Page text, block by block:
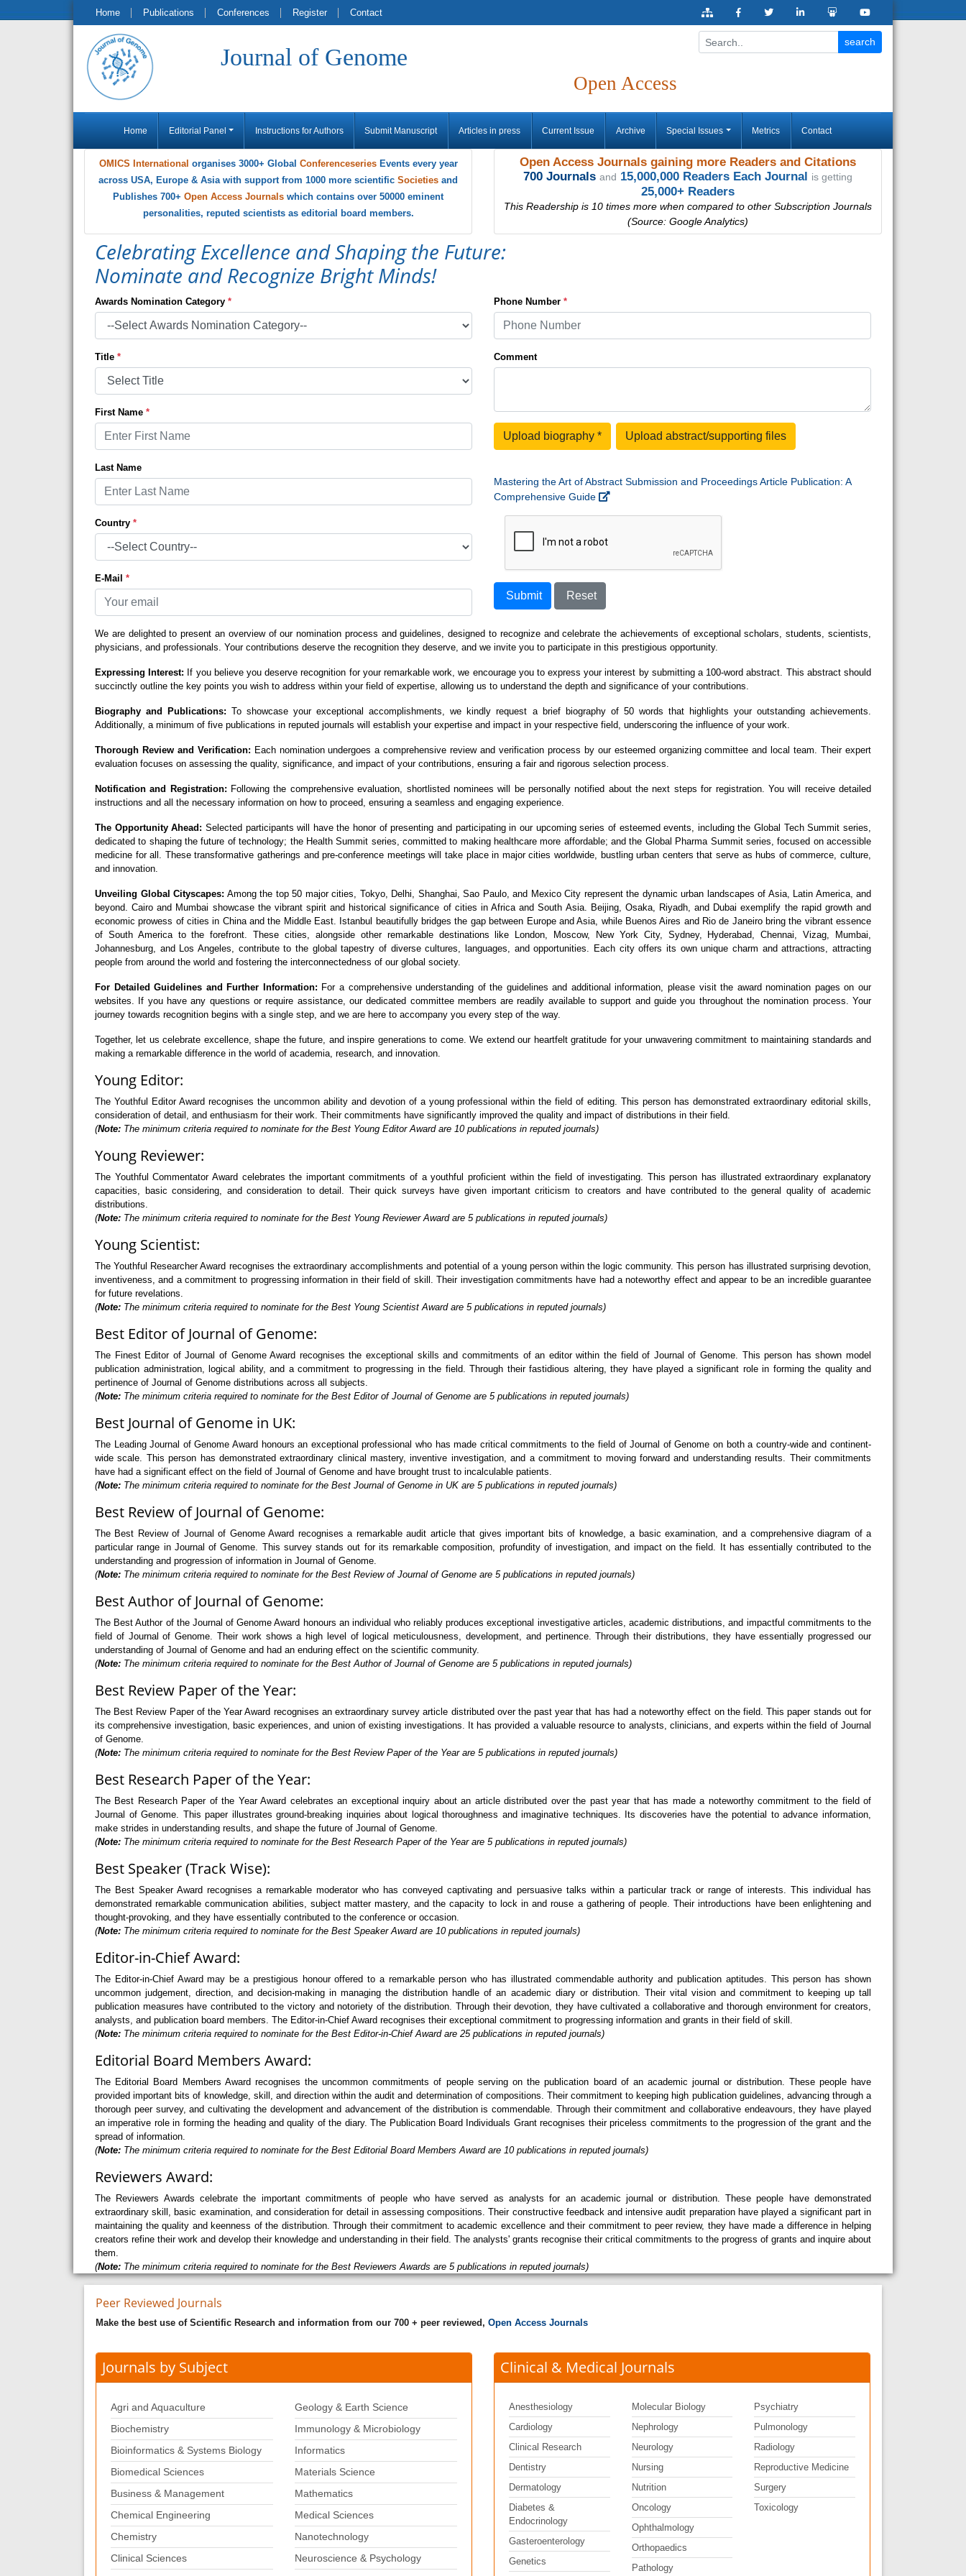
Home Publications Conferences Register Contact
Journal of Genome
Open Access
Home Editorial Panel Instructions for Authors Submit Manuscript Articles in press Current Issue Archive Special Issues Metrics Contact
OMICS International organises 3000+ Global ConferenceseriesEvents every year
across USA, Europe & Asia with support from 1000 more scientific Societies and
Publishes 700+ Open Access Journals which contains over 50000 eminent
personalities, reputed scientists as editorial board members.
Open Access Journals gaining more Readers and Citations
700 Journals and 15,000,000 Readers Each Journal is getting
25,000+ Readers
This Readership is 10 times more when compared to other Subscription Journals
(Source: Google Analytics)
Celebrating Excellence and Shaping the Future:
Nominate and Recognize Bright Minds!
Awards Nomination Category *
Title *
First Name *
Last Name
Country *
E-Mail *
Phone Number *
Comment
Upload biography * Upload abstract/supporting files
Mastering the Art of Abstract Submission and Proceedings Article Publication: A
Comprehensive Guide
Submit Reset
We are delighted to present an overview of our nomination process and guidelines, designed to recognize and celebrate the achievements of exceptional scholars, students, scientists,
physicians, and professionals. Your contributions deserve the recognition they deserve, and we invite you to participate in this prestigious opportunity.
Expressing Interest: If you believe you deserve recognition for your remarkable work, we encourage you to express your interest by submitting a 100-word abstract. This abstract should
succinctly outline the key points you wish to address within your field of expertise, allowing us to understand the depth and significance of your contributions.
Biography and Publications: To showcase your exceptional accomplishments, we kindly request a brief biography of 50 words that highlights your outstanding achievements.
Additionally, a minimum of five publications in reputed journals will establish your expertise and impact in your respective field, underscoring the influence of your work.
Thorough Review and Verification: Each nomination undergoes a comprehensive review and verification process by our esteemed organizing committee and local team. Their expert
evaluation focuses on assessing the quality, significance, and impact of your contributions, ensuring a fair and rigorous selection process.
Notification and Registration: Following the comprehensive evaluation, shortlisted nominees will be personally notified about the next steps for registration. You will receive detailed
instructions and all the necessary information on how to proceed, ensuring a seamless and engaging experience.
The Opportunity Ahead: Selected participants will have the honor of presenting and participating in our upcoming series of esteemed events, including the Global Tech Summit series,
dedicated to shaping the future of technology; the Health Summit series, committed to making healthcare more affordable; and the Global Pharma Summit series, focused on accessible
medicine for all. These transformative gatherings and pre-conference meetings will take place in major cities worldwide, bustling urban centers that serve as hubs of commerce, culture,
and innovation.
Unveiling Global Cityscapes: Among the top 50 major cities, Tokyo, Delhi, Shanghai, Sao Paulo, and Mexico City represent the dynamic urban landscapes of Asia, Latin America, and
beyond. Cairo and Mumbai showcase the vibrant spirit and historical significance of cities in Africa and South Asia. Beijing, Osaka, Riyadh, and Dubai exemplify the rapid growth and
economic prowess of cities in China and the Middle East. Istanbul beautifully bridges the gap between Europe and Asia, while Buenos Aires and Rio de Janeiro bring the vibrant essence
of South America to the forefront. These cities, alongside other remarkable destinations like London, Moscow, New York City, Sydney, Hyderabad, Chennai, Vizag, Mumbai,
Johannesburg, and Los Angeles, contribute to the global tapestry of diverse cultures, languages, and opportunities. Each city offers its own unique charm and attractions, attracting
people from around the world and fostering the interconnectedness of our global society.
For Detailed Guidelines and Further Information: For a comprehensive understanding of the guidelines and additional information, please visit the award nomination pages on our
websites. If you have any questions or require assistance, our dedicated committee members are readily available to support and guide you throughout the nomination process. Your
journey towards recognition begins with a single step, and we are here to accompany you every step of the way.
Together, let us celebrate excellence, shape the future, and inspire generations to come. We extend our heartfelt gratitude for your unwavering commitment to maintaining standards and
making a remarkable difference in the world of academia, research, and innovation.
Young Editor:
The Youthful Editor Award recognises the uncommon ability and devotion of a young professional within the field of editing. This person has demonstrated extraordinary editorial skills,
consideration of detail, and enthusiasm for their work. Their commitments have significantly improved the quality and impact of distributions in their field.
(Note: The minimum criteria required to nominate for the Best Young Editor Award are 10 publications in reputed journals)
Young Reviewer:
The Youthful Commentator Award celebrates the important commitments of a youthful proficient within the field of investigating. This person has illustrated extraordinary explanatory
capacities, basic considering, and consideration to detail. Their quick surveys have given important criticism to creators and have contributed to the general quality of academic
distributions.
(Note: The minimum criteria required to nominate for the Best Young Reviewer Award are 5 publications in reputed journals)
Young Scientist:
The Youthful Researcher Award recognises the extraordinary accomplishments and potential of a young person within the logic community. This person has illustrated surprising devotion,
inventiveness, and a commitment to progressing information in their field of skill. Their investigation commitments have had a noteworthy effect and appear to be an incredible guarantee
for future revelations.
(Note: The minimum criteria required to nominate for the Best Young Scientist Award are 5 publications in reputed journals)
Best Editor of Journal of Genome:
The Finest Editor of Journal of Genome Award recognises the exceptional skills and commitments of an editor within the field of Journal of Genome. This person has shown model
publication administration, logical ability, and a commitment to progressing in the field. Through their fastidious altering, they have played a significant role in forming the quality and
pertinence of Journal of Genome distributions across all subjects.
(Note: The minimum criteria required to nominate for the Best Editor of Journal of Genome are 5 publications in reputed journals)
Best Journal of Genome in UK:
The Leading Journal of Genome Award honours an exceptional professional who has made critical commitments to the field of Journal of Genome on both a country-wide and continent-
wide scale. This person has demonstrated extraordinary clinical mastery, inventive investigation, and a commitment to moving forward and understanding results. Their commitments
have had a significant effect on the field of Journal of Genome and have brought trust to incalculable patients.
(Note: The minimum criteria required to nominate for the Best Journal of Genome in UK are 5 publications in reputed journals)
Best Review of Journal of Genome:
The Best Review of Journal of Genome Award recognises a remarkable audit article that gives important bits of knowledge, a basic examination, and a comprehensive diagram of a
particular range in Journal of Genome. This survey stands out for its remarkable composition, profundity of investigation, and impact on the field. It has essentially contributed to the
understanding and progression of information in Journal of Genome.
(Note: The minimum criteria required to nominate for the Best Review of Journal of Genome are 5 publications in reputed journals)
Best Author of Journal of Genome:
The Best Author of the Journal of Genome Award honours an individual who reliably produces exceptional investigative articles, academic distributions, and impactful commitments to the
field of Journal of Genome. Their work shows a high level of logical meticulousness, development, and pertinence. Through their distributions, they have essentially progressed our
understanding of Journal of Genome and had an enduring effect on the scientific community.
(Note: The minimum criteria required to nominate for the Best Author of Journal of Genome are 5 publications in reputed journals)
Best Review Paper of the Year:
The Best Review Paper of the Year Award recognises an extraordinary survey article distributed over the past year that has had a noteworthy effect on the field. This paper stands out for
its comprehensive investigation, basic experiences, and union of existing investigations. It has provided a valuable resource to analysts, clinicians, and experts within the field of Journal
of Genome.
(Note: The minimum criteria required to nominate for the Best Review Paper of the Year are 5 publications in reputed journals)
Best Research Paper of the Year:
The Best Research Paper of the Year Award celebrates an exceptional inquiry about an article distributed over the past year that has made a noteworthy commitment to the field of
Journal of Genome. This paper illustrates ground-breaking inquiries about logical thoroughness and imaginative techniques. Its discoveries have the potential to advance information,
make strides in understanding results, and shape the future of Journal of Genome.
(Note: The minimum criteria required to nominate for the Best Research Paper of the Year are 5 publications in reputed journals)
Best Speaker (Track Wise):
The Best Speaker Award recognises a remarkable moderator who has conveyed captivating and persuasive talks within a particular track or range of interests. This individual has
demonstrated remarkable communication abilities, subject matter mastery, and the capacity to lock in and rouse a gathering of people. Their introductions have been enlightening and
thought-provoking, and they have essentially contributed to the conference or occasion.
(Note: The minimum criteria required to nominate for the Best Speaker Award are 10 publications in reputed journals)
Editor-in-Chief Award:
The Editor-in-Chief Award may be a prestigious honour offered to a remarkable person who has illustrated commendable authority and publication aptitudes. This person has shown
uncommon judgement, direction, and decision-making in managing the distribution handle of an academic diary or distribution. Their vital vision and commitment to keeping up tall
publication measures have contributed to the victory and notoriety of the distribution. Through their devotion, they have cultivated a collaborative and thorough environment for creators,
analysts, and publication board members. The Editor-in-Chief Award recognises their exceptional commitment to progressing information and grants in their field of skill.
(Note: The minimum criteria required to nominate for the Best Editor-in-Chief Award are 25 publications in reputed journals)
Editorial Board Members Award:
The Editorial Board Members Award recognises the uncommon commitments of people serving on the publication board of an academic journal or distribution. These people have
provided important bits of knowledge, skill, and direction within the audit and determination of compositions. Their commitment to keeping high publication guidelines, advancing through a
thorough peer survey, and cultivating the development and advancement of the distribution is commendable. Through their commitment and collaborative endeavours, they have played
an imperative role in forming the heading and quality of the diary. The Publication Board Individuals Grant recognises their priceless commitments to the progression of the grant and the
spread of information.
(Note: The minimum criteria required to nominate for the Best Editorial Board Members Award are 10 publications in reputed journals)
Reviewers Award:
The Reviewers Awards celebrate the important commitments of people who have served as analysts for an academic journal or distribution. These people have demonstrated
extraordinary skill, basic examination, and consideration for detail in assessing compositions. Their constructive feedback and intensive audit preparation have played a significant part in
maintaining the quality and keenness of the distribution. Through their commitment to academic excellence and their commitment to peer review, they have made a difference in helping
creators refine their work and develop their knowledge and understanding in their field. The analysts' grants recognise their critical commitments to the progress of grants and inquire about
them.
(Note: The minimum criteria required to nominate for the Best Reviewers Awards are 5 publications in reputed journals)
Peer Reviewed Journals
Make the best use of Scientific Research and information from our 700 + peer reviewed, Open Access Journals
Journals by Subject
Agri and Aquaculture
Biochemistry
Bioinformatics & Systems Biology
Biomedical Sciences
Business & Management
Chemical Engineering
Chemistry
Clinical Sciences
Geology & Earth Science
Immunology & Microbiology
Informatics
Materials Science
Mathematics
Medical Sciences
Nanotechnology
Neuroscience & Psychology
Clinical & Medical Journals
Anesthesiology
Cardiology
Clinical Research
Dentistry
Dermatology
Diabetes &
Endocrinology
Gasteroenterology
Genetics
Molecular Biology
Nephrology
Neurology
Nursing
Nutrition
Oncology
Ophthalmology
Orthopaedics
Pathology
Psychiatry
Pulmonology
Radiology
Reproductive Medicine
Surgery
Toxicology